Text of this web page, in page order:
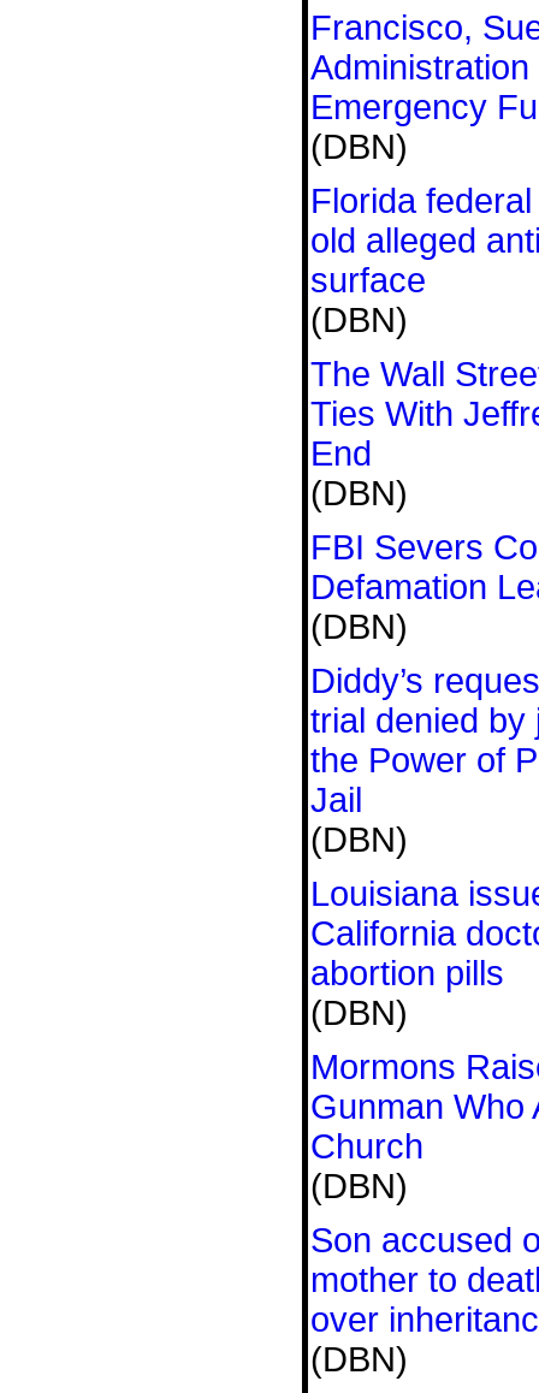
Francisco,
Emergency
(DBN)
Florida
old alleged
surface
(DBN)
The Wall
Ties With
End
(DBN)
FBI Severs
Defamation
(DBN)
Diddy’s
trial denied by
the Power of
Jail
(DBN)
Louisiana
California
abortion pills
(DBN)
Mormons
Gunman Who
Church
(DBN)
Son accused
mother to
over
(DBN)